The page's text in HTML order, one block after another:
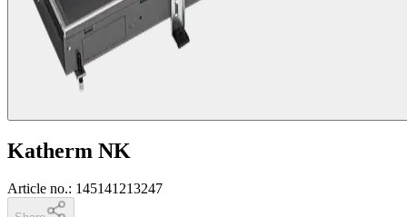
Katherm NK
Article no.: 145141213247